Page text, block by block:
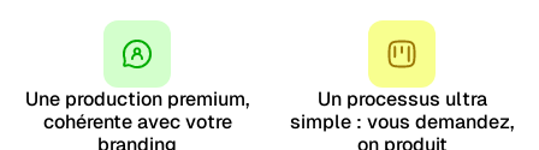
Une production premium,
cohérente avec votre
branding
Un processus ultra
simple : vous demandez,
on produit